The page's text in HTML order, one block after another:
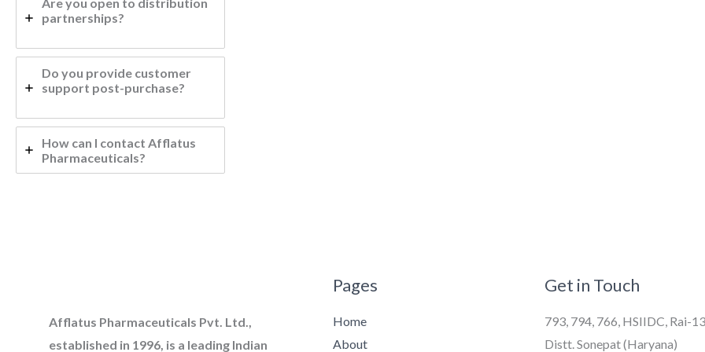
partnerships?
Do you provide customer
support post-purchase?
How can I contact Afflatus
Pharmaceuticals?
Afflatus Pharmaceuticals Pvt. Ltd.,
established in 1996, is a leading Indian
Pages
Home
About
Get in Touch
793, 794, 766, HSIIDC, Rai-
Distt. Sonepat (Haryana)